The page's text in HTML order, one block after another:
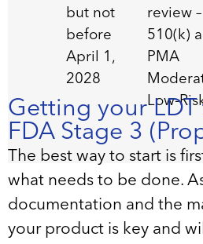
but not
before
April 1,
2028
review –
510(k)
PMA
Low-
Getting your LDT
FDA Stage 3
The best way to start is
what needs to be done.
documentation and the
your product is key and